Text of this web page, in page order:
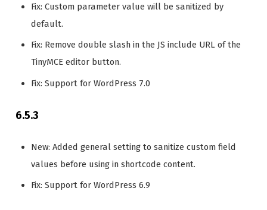
Fix: Custom parameter value will be sanitized by
default.
Fix: Remove double slash in the JS include URL of the
TinyMCE editor button.
Fix: Support for WordPress 7.0
6.5.3
New: Added general setting to sanitize custom field
values before using in shortcode content.
Fix: Support for WordPress 6.9